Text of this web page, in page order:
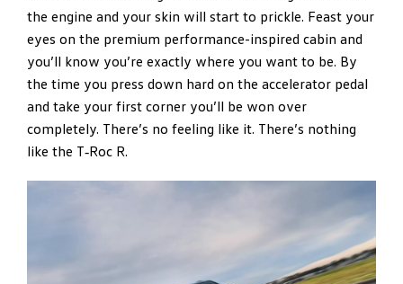
the engine and your skin will start to prickle. Feast your
eyes on the premium performance-inspired cabin and
you’ll know you’re exactly where you want to be. By
the time you press down hard on the accelerator pedal
and take your first corner you’ll be won over
completely. There’s no feeling like it. There’s nothing
like the T‑Roc R.